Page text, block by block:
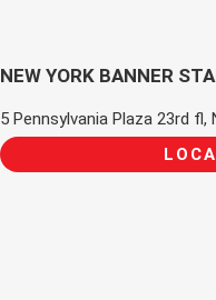
NEW YORK BANNER
5 Pennsylvania Plaza 23rd fl,